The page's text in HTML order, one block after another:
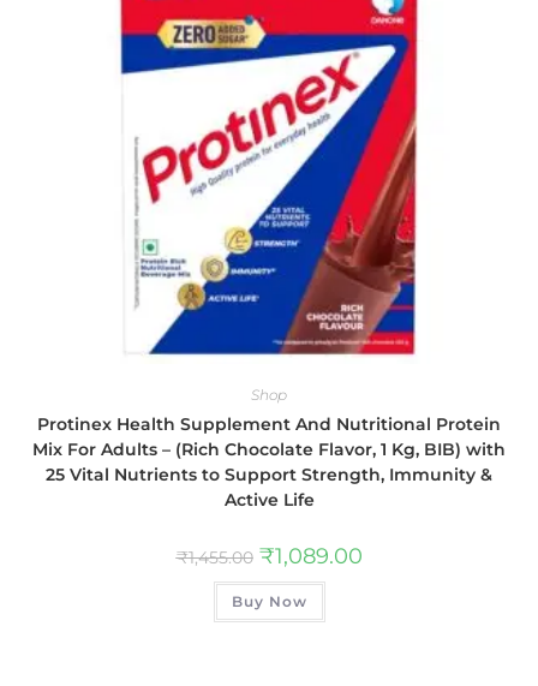
Shop
Protinex Health Supplement And Nutritional Protein
Mix For Adults – (Rich Chocolate Flavor, 1 Kg, BIB) with
25 Vital Nutrients to Support Strength, Immunity &
Active Life
₹1,455.00 ₹1,089.00
Buy Now